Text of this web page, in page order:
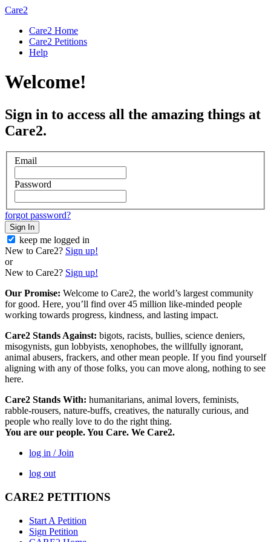
Care2
Care2 Home
Care2 Petitions
Help
Welcome!
Sign in to access all the amazing things at
Care2.
Email
Password
forgot password?
Sign In
keep me logged in
New to Care2? Sign up!
or
New to Care2? Sign up!
Our Promise: Welcome to Care2, the world’s largest community
for good. Here, you’ll find over 45 million like-minded people
working towards progress, kindness, and lasting impact.
Care2 Stands Against: bigots, racists, bullies, science deniers,
misogynists, gun lobbyists, xenophobes, the willfully ignorant,
animal abusers, frackers, and other mean people. If you find yourself
aligning with any of those folks, you can move along, nothing to see
here.
Care2 Stands With: humanitarians, animal lovers, feminists,
rabble-rousers, nature-buffs, creatives, the naturally curious, and
people who really love to do the right thing.
You are our people. You Care. We Care2.
log in / Join
log out
CARE2 PETITIONS
Start A Petition
Sign Petition